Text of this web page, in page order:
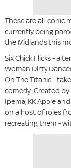
These are all iconic
currently being
the Midlands this
Six Chick Flicks -
Woman Dirty
On The Titanic -
comedy. Created
Ipema, KK Apple
on a host of roles
recreating them -